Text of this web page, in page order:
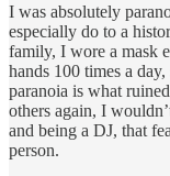
I was absolutely
especially do to a
family, I wore a mask
hands 100 times a
paranoia is what
others again, I
and being a DJ, that
person.